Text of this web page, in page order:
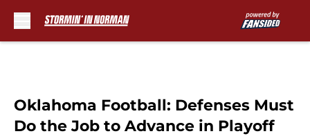
Oklahoma Football: Defenses Must
Do the Job to Advance in Playoff